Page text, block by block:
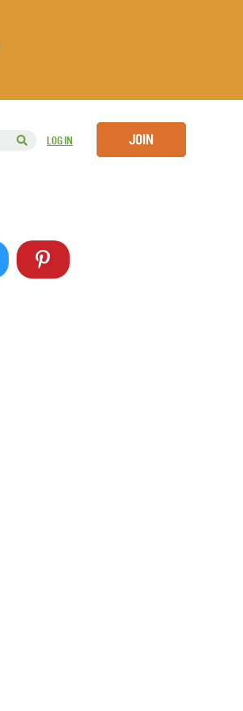
LOG IN JOIN